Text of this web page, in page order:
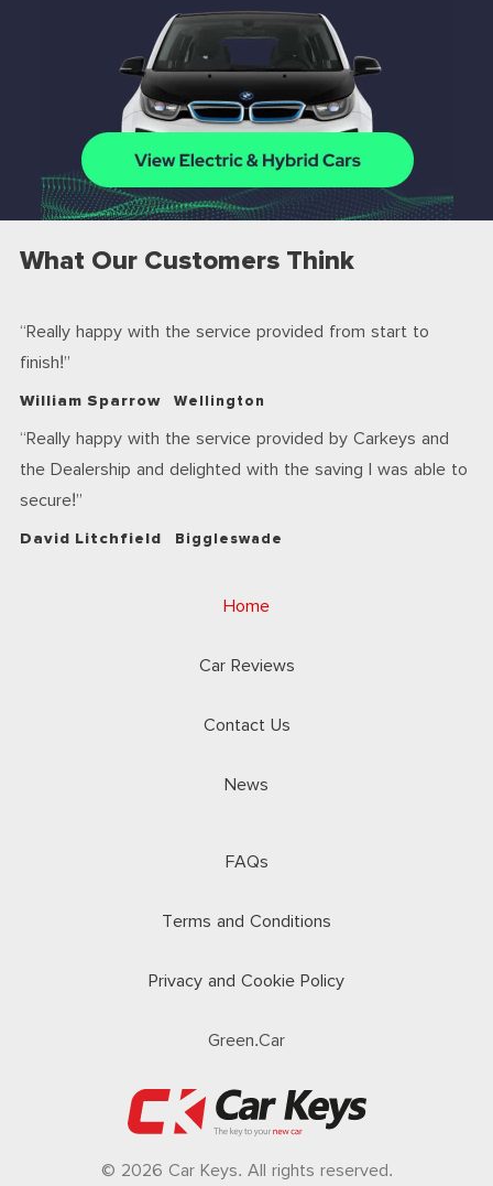
What Our Customers Think
Really happy with the service provided from start to
finish!
William Sparrow Wellington
Really happy with the service provided by Carkeys and
the Dealership and delighted with the saving I was able to
secure!
David Litchfield Biggleswade
Home
Car Reviews
Contact Us
News
FAQs
Terms and Conditions
Privacy and Cookie Policy
Green.Car
© 2026 Car Keys. All rights reserved.